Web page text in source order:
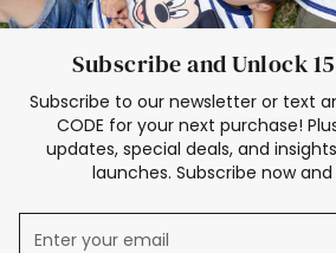
Subscribe and Unlock
Subscribe to our newsletter or text
CODE for your next purchase!
updates, special deals, and
launches. Subscribe now